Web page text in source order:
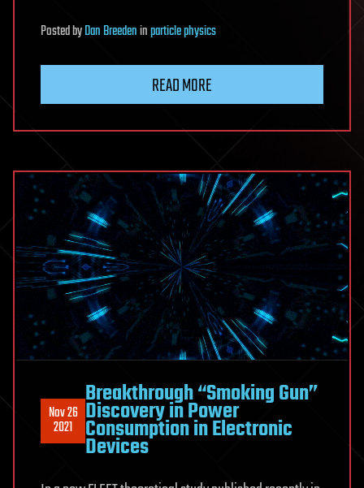
PostedbyDan Breedeninparticle physics
READ MORE
Nov 26
2021
Breakthrough “Smoking Gun”
Discovery in Power
Consumption in Electronic
Devices